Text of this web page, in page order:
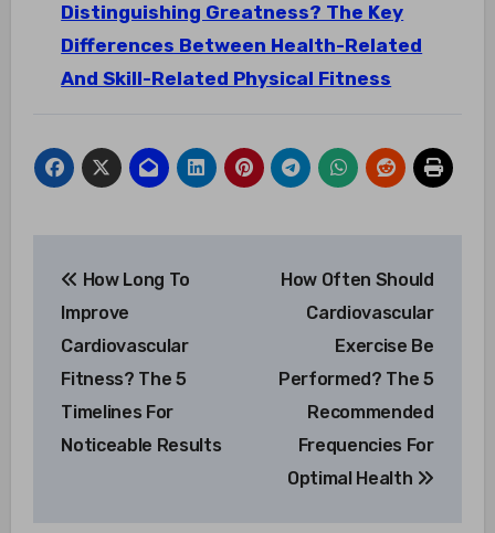
Distinguishing Greatness? The Key
Differences Between Health-Related
And Skill-Related Physical Fitness
navigation
How Long To
Improve
Cardiovascular
Fitness? The 5
Timelines For
Noticeable Results
How Often Should
Cardiovascular
Exercise Be
Performed? The 5
Recommended
Frequencies For
Optimal Health